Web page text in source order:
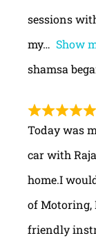
sessions
my
Show
shamsa
Today was
car with
home.I
of Motoring,
friendly